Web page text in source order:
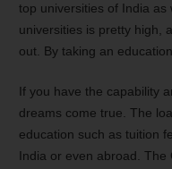
top universities of India
universities is pretty high,
out. By taking an
If you have the capability
dreams come true. The
education such as tuition
India or even abroad. The